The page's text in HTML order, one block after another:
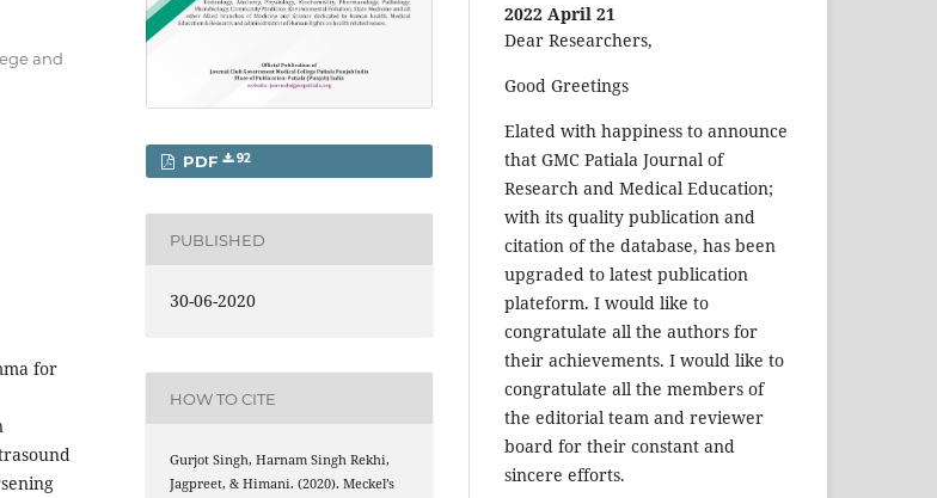
and
for
PDF 92
PUBLISHED
30-06-2020
HOW TO CITE
Gurjot Singh, Harnam Singh Rekhi,
Jagpreet, & Himani. (2020). Meckel’s
2022 April 21
Dear Researchers,
Good Greetings
Elated with happiness to announce
that GMC Patiala Journal of
Research and Medical Education;
with its quality publication and
citation of the database, has been
upgraded to latest publication
plateform. I would like to
congratulate all the authors for
their achievements. I would like to
congratulate all the members of
the editorial team and reviewer
board for their constant and
sincere efforts.